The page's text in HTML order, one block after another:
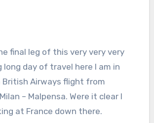
final leg of this very very very
long day of travel here I am in
British Airways flight from
– Malpensa. Were it clear I
at France down there.